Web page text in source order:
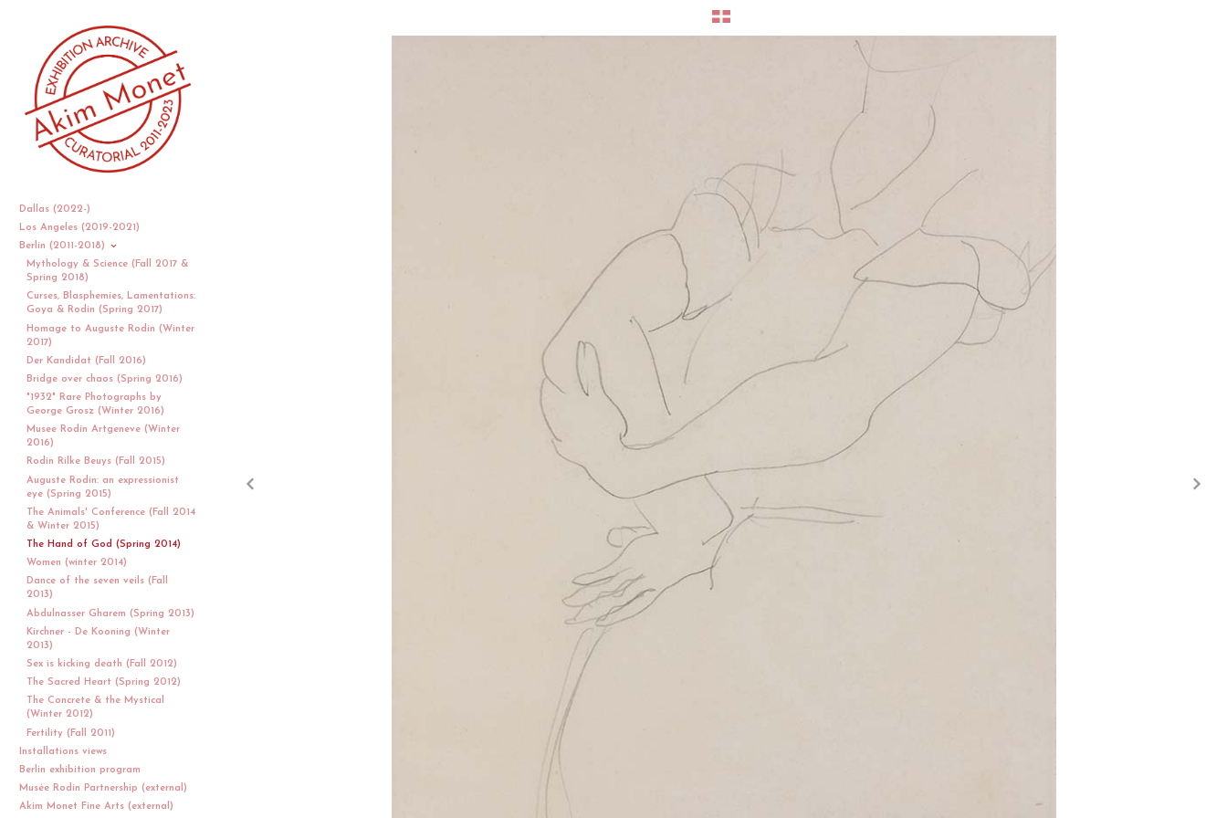
Dallas (2022-)
Los Angeles (2019-2021)
Berlin (2011-2018)
Mythology & Science (Fall 2017 &
Spring 2018)
Curses, Blasphemies, Lamentations:
Goya & Rodin (Spring 2017)
Homage to Auguste Rodin (Winter
2017)
Der Kandidat (Fall 2016)
Bridge over chaos (Spring 2016)
"1932" Rare Photographs by
George Grosz (Winter 2016)
Musee Rodin Artgeneve (Winter
2016)
Rodin Rilke Beuys (Fall 2015)
Auguste Rodin: an expressionist
eye (Spring 2015)
The Animals' Conference (Fall 2014
& Winter 2015)
The Hand of God (Spring 2014)
Women (winter 2014)
Dance of the seven veils (Fall
2013)
Abdulnasser Gharem (Spring 2013)
Kirchner - De Kooning (Winter
2013)
Sex is kicking death (Fall 2012)
The Sacred Heart (Spring 2012)
The Concrete & the Mystical
(Winter 2012)
Fertility (Fall 2011)
Installations views
Berlin exhibition program
Musée Rodin Partnership (external)
Akim Monet Fine Arts (external)